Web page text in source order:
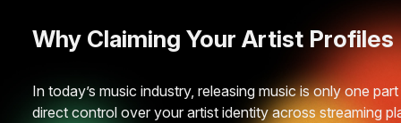
Why Claiming Your Artist
In today’s music industry, releasing music is only one
direct control over your artist identity across streaming